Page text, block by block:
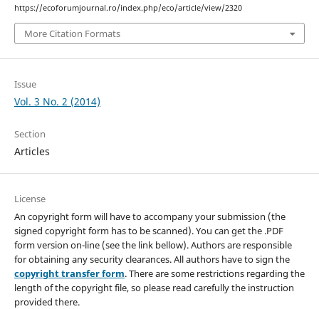
https://ecoforumjournal.ro/index.php/eco/article/view/2320
More Citation Formats
Issue
Vol. 3 No. 2 (2014)
Section
Articles
License
An copyright form will have to accompany your submission (the
signed copyright form has to be scanned). You can get the .PDF
form version on-line (see the link bellow). Authors are responsible
for obtaining any security clearances. All authors have to sign the
copyright transfer form. There are some restrictions regarding the
length of the copyright file, so please read carefully the instruction
provided there.